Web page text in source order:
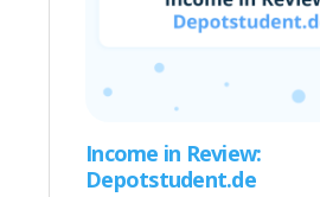
Income in Review:
Depotstudent.de